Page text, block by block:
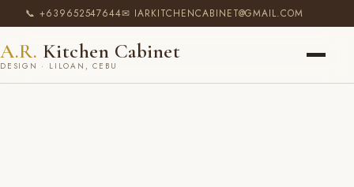
📞 +639652547644✉ IARKITCHENCABINET@GMAIL.COM
A.R. Kitchen Cabinet
DESIGN · LILOAN, CEBU